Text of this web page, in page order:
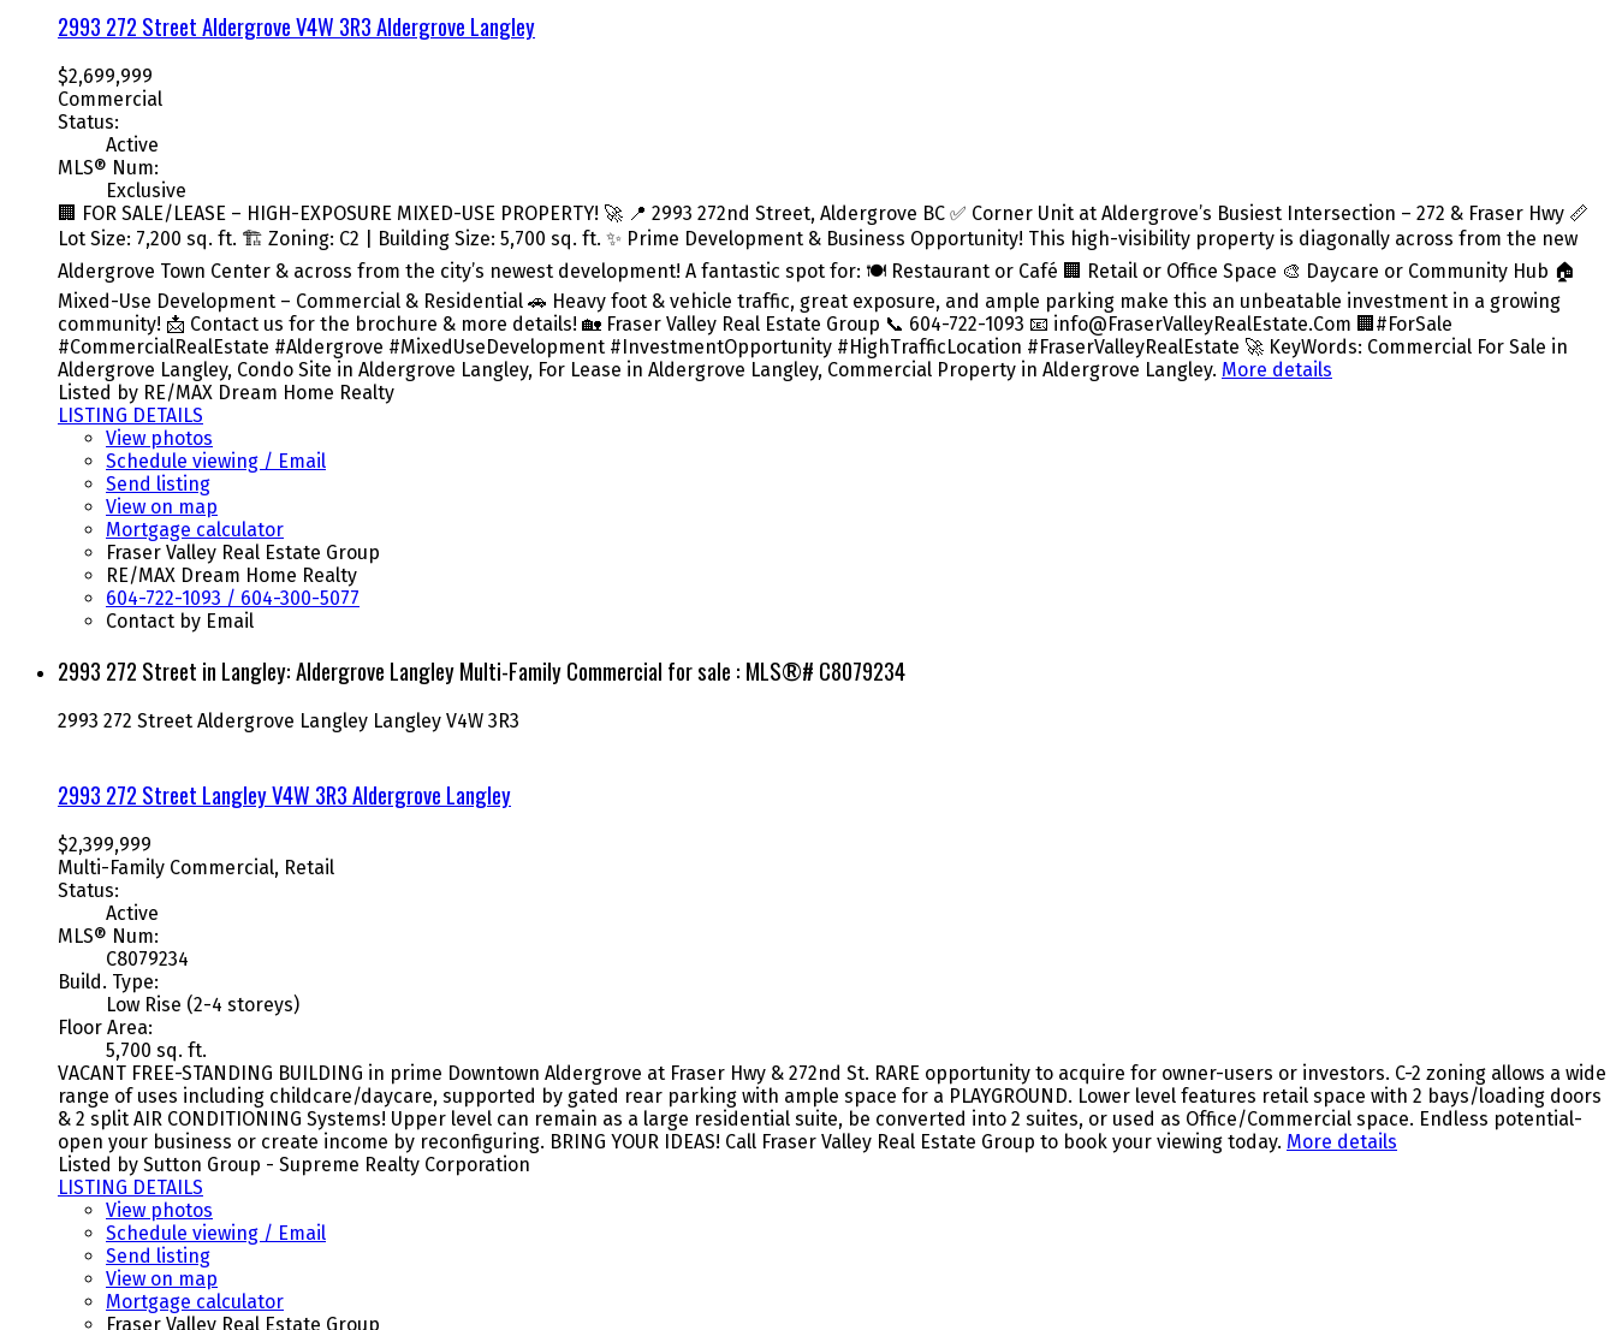
2993 272 StreetAldergroveV4W 3R3Aldergrove Langley
$2,699,999
Commercial
Status:
Active
MLS® Num:
Exclusive
🏢 FOR SALE/LEASE – HIGH-EXPOSURE MIXED-USE PROPERTY! 🚀 📍 2993 272nd Street, Aldergrove BC ✅ Corner Unit at Aldergrove’s Busiest Intersection – 272 & Fraser Hwy 📏
Lot Size: 7,200 sq. ft. 🏗️ Zoning: C2 | Building Size: 5,700 sq. ft. ✨ Prime Development & Business Opportunity! This high-visibility property is diagonally across from the new
Aldergrove Town Center & across from the city’s newest development! A fantastic spot for: 🍽️ Restaurant or Café 🏢 Retail or Office Space 🎨 Daycare or Community Hub 🏠
Mixed-Use Development – Commercial & Residential 🚗 Heavy foot & vehicle traffic, great exposure, and ample parking make this an unbeatable investment in a growing
community! 📩 Contact us for the brochure & more details! 🏡 Fraser Valley Real Estate Group 📞 604-722-1093 📧 info@FraserValleyRealEstate.Com 🏢#ForSale
#CommercialRealEstate #Aldergrove #MixedUseDevelopment #InvestmentOpportunity #HighTrafficLocation #FraserValleyRealEstate 🚀 KeyWords: Commercial For Sale in
Aldergrove Langley, Condo Site in Aldergrove Langley, For Lease in Aldergrove Langley, Commercial Property in Aldergrove Langley. More details
Listed by RE/MAX Dream Home Realty
LISTING DETAILS
View photos
Schedule viewing / Email
Send listing
View on map
Mortgage calculator
Fraser Valley Real Estate Group
RE/MAX Dream Home Realty
604-722-1093 / 604-300-5077
Contact by Email
2993 272 Street in Langley: Aldergrove Langley Multi-Family Commercial for sale : MLS®# C8079234
2993 272 Street Aldergrove Langley Langley V4W 3R3
2993 272 Street LangleyV4W 3R3Aldergrove Langley
$2,399,999
Multi-Family Commercial, Retail
Status:
Active
MLS® Num:
C8079234
Build. Type:
Low Rise (2-4 storeys)
Floor Area:
5,700 sq. ft.
VACANT FREE-STANDING BUILDING in prime Downtown Aldergrove at Fraser Hwy & 272nd St. RARE opportunity to acquire for owner-users or investors. C-2 zoning allows a wide
range of uses including childcare/daycare, supported by gated rear parking with ample space for a PLAYGROUND. Lower level features retail space with 2 bays/loading doors
& 2 split AIR CONDITIONING Systems! Upper level can remain as a large residential suite, be converted into 2 suites, or used as Office/Commercial space. Endless potential-
open your business or create income by reconfiguring. BRING YOUR IDEAS! Call Fraser Valley Real Estate Group to book your viewing today. More details
Listed by Sutton Group - Supreme Realty Corporation
LISTING DETAILS
View photos
Schedule viewing / Email
Send listing
View on map
Mortgage calculator
Fraser Valley Real Estate Group